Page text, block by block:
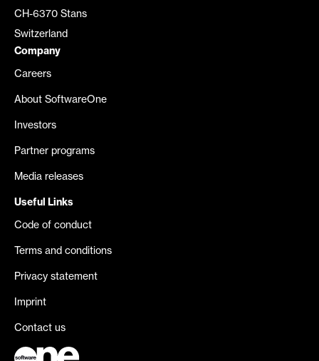
CH-6370 Stans
Switzerland
Company
Careers
About SoftwareOne
Investors
Partner programs
Media releases
Useful Links
Code of conduct
Terms and conditions
Privacy statement
Imprint
Contact us